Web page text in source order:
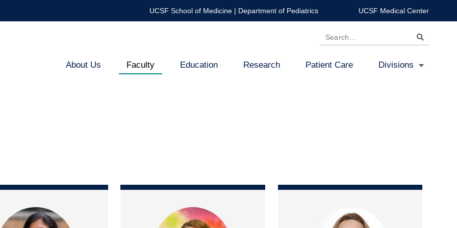
UCSF School of Medicine| Department of Pediatrics UCSF Medical Center
Search
About Us Faculty Education Research Patient Care Divisions